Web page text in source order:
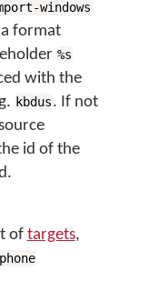
windows
format
%s
with the
kbdus. If not
id of the
of targets,